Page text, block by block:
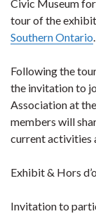
Civic Museum
tour of the
Southern Ontario.
Following the
the invitation to
Association at
members will
current activities
Exhibit & Hors
Invitation to